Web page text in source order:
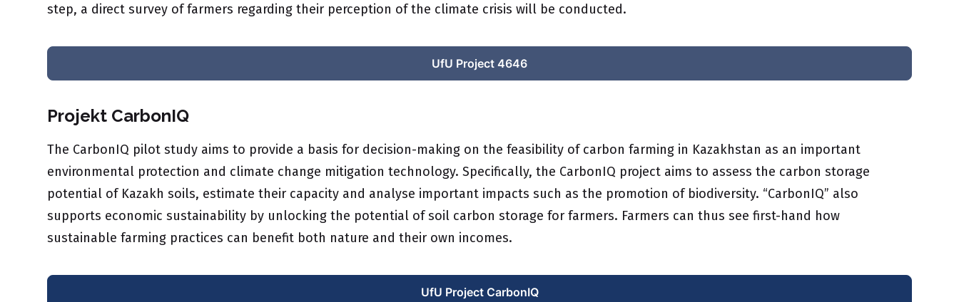
step, a direct survey of farmers regarding their perception of the climate crisis will be conducted.
UfU Project 4646
Projekt CarbonIQ
The CarbonIQ pilot study aims to provide a basis for decision-making on the feasibility of carbon farming in Kazakhstan as an important
environmental protection and climate change mitigation technology. Specifically, the CarbonIQ project aims to assess the carbon storage
potential of Kazakh soils, estimate their capacity and analyse important impacts such as the promotion of biodiversity. “CarbonIQ” also
supports economic sustainability by unlocking the potential of soil carbon storage for farmers. Farmers can thus see first-hand how
sustainable farming practices can benefit both nature and their own incomes.
UfU Project CarbonIQ